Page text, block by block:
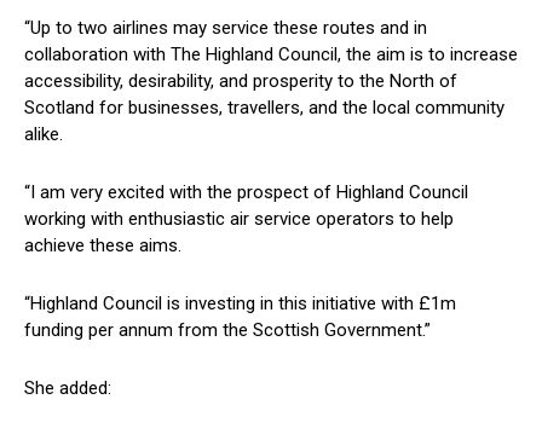
“Up to two airlines may service these routes and in
collaboration with The Highland Council, the aim is to increase
accessibility, desirability, and prosperity to the North of
Scotland for businesses, travellers, and the local community
alike.
“I am very excited with the prospect of Highland Council
working with enthusiastic air service operators to help
achieve these aims.
“Highland Council is investing in this initiative with £1m
funding per annum from the Scottish Government.”
She added: